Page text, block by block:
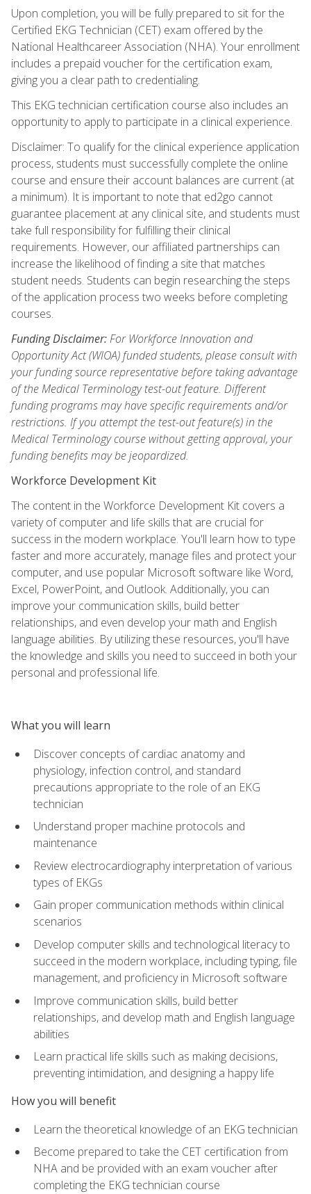
Upon completion, you will be fully prepared to sit for the
Certified EKG Technician (CET) exam offered by the
National Healthcareer Association (NHA). Your enrollment
includes a prepaid voucher for the certification exam,
giving you a clear path to credentialing.
This EKG technician certification course also includes an
opportunity to apply to participate in a clinical experience.
Disclaimer: To qualify for the clinical experience application
process, students must successfully complete the online
course and ensure their account balances are current (at
a minimum). It is important to note that ed2go cannot
guarantee placement at any clinical site, and students must
take full responsibility for fulfilling their clinical
requirements. However, our affiliated partnerships can
increase the likelihood of finding a site that matches
student needs. Students can begin researching the steps
of the application process two weeks before completing
courses.
Funding Disclaimer:For Workforce Innovation and
Opportunity Act (WIOA) funded students, please consult with
your funding source representative before taking advantage
of the Medical Terminology test-out feature. Different
funding programs may have specific requirements and/or
restrictions. If you attempt the test-out feature(s) in the
Medical Terminology course without getting approval, your
funding benefits may be jeopardized.
Workforce Development Kit
The content in the Workforce Development Kit covers a
variety of computer and life skills that are crucial for
success in the modern workplace. You'll learn how to type
faster and more accurately, manage files and protect your
computer, and use popular Microsoft software like Word,
Excel, PowerPoint, and Outlook. Additionally, you can
improve your communication skills, build better
relationships, and even develop your math and English
language abilities. By utilizing these resources, you'll have
the knowledge and skills you need to succeed in both your
personal and professional life.
What you will learn
Discover concepts of cardiac anatomy and
physiology, infection control, and standard
precautions appropriate to the role of an EKG
technician
Understand proper machine protocols and
maintenance
Review electrocardiography interpretation of various
types of EKGs
Gain proper communication methods within clinical
scenarios
Develop computer skills and technological literacy to
succeed in the modern workplace, including typing, file
management, and proficiency in Microsoft software
Improve communication skills, build better
relationships, and develop math and English language
abilities
Learn practical life skills such as making decisions,
preventing intimidation, and designing a happy life
How you will benefit
Learn the theoretical knowledge of an EKG technician
Become prepared to take the CET certification from
NHA and be provided with an exam voucher after
completing the EKG technician course